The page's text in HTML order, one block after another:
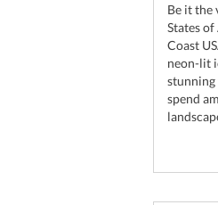
Be it the
States
Coast
neon-lit
spend